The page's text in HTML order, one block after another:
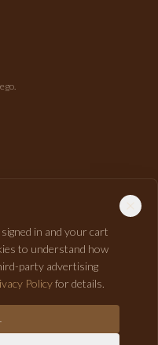
in and your cart
to understand how
party advertising
Policyfor details.